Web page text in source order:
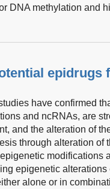
DNA methylation and
epidrugs
have confirmed
and ncRNAs, are
and the alteration of
through alteration of
modifications
epigenetic
alone or in